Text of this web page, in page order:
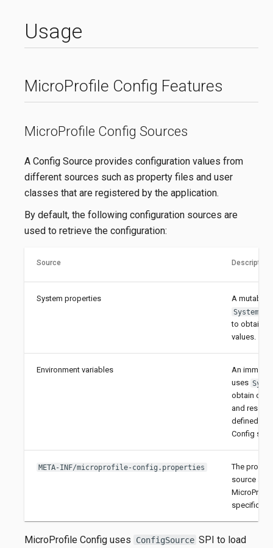
Usage
MicroProfile Config Features
MicroProfile Config Sources
A Config Source provides configuration values from
different sources such as property files and user
classes that are registered by the application.
By default, the following configuration sources are
used to retrieve the configuration:
Source Description
System properties A mutable
to obtain
values.
Environment variables
An
uses
obtain
and
defined by
Config
META-INF/microprofile-config.properties
The
source as
MicroProfile Config uses ConfigSource SPI to load